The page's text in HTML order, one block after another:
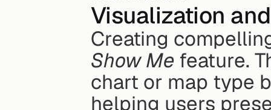
Visualization
Show Me feature.
chart or map type
helping users